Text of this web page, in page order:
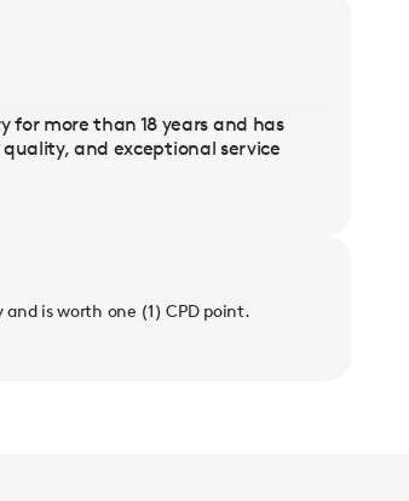
more than 18 years and has
and exceptional service
is worth one (1) CPD point.